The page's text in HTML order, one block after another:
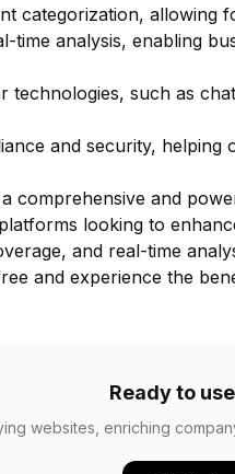
categorization, allowing
time analysis, enabling
technologies, such as
and security, helping
comprehensive and
looking to
and real-time
and experience the
Ready to
websites, enriching